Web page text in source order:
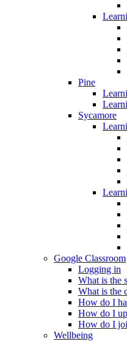
Pine
Sycamore
Google Classroom
Logging in
What is the
What is the
How do I
How do I
How do I
Wellbeing